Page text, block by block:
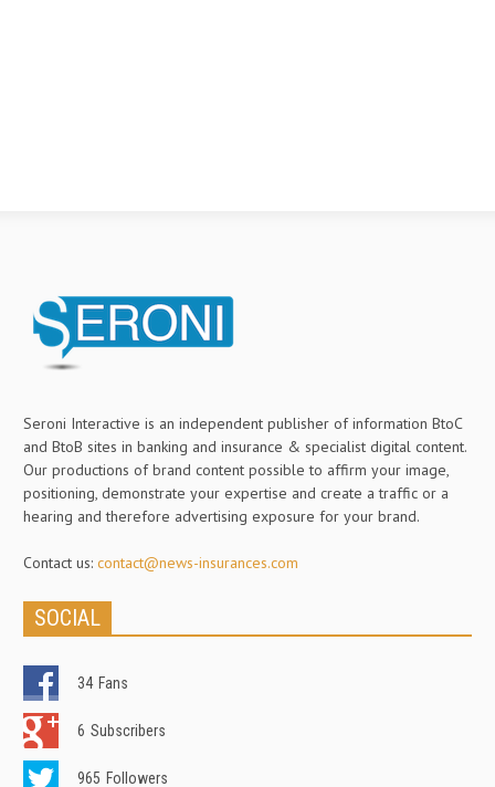
Seroni Interactive is an independent publisher of information BtoC
and BtoB sites in banking and insurance & specialist digital content.
Our productions of brand content possible to affirm your image,
positioning, demonstrate your expertise and create a traffic or a
hearing and therefore advertising exposure for your brand.
Contact us: contact@news-insurances.com
SOCIAL
34 Fans
6 Subscribers
965 Followers